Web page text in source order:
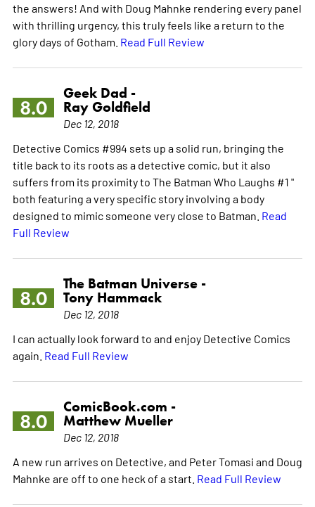
the answers! And with Doug Mahnke rendering every panel
with thrilling urgency, this truly feels like a return to the
glory days of Gotham. Read Full Review
8.0
Geek Dad -
Ray Goldfield
Dec 12, 2018
Detective Comics #994 sets up a solid run, bringing the
title back to its roots as a detective comic, but it also
suffers from its proximity to The Batman Who Laughs #1 "
both featuring a very specific story involving a body
designed to mimic someone very close to Batman. Read
Full Review
8.0
The Batman Universe -
Tony Hammack
Dec 12, 2018
I can actually look forward to and enjoy Detective Comics
again. Read Full Review
8.0
ComicBook.com -
Matthew Mueller
Dec 12, 2018
A new run arrives on Detective, and Peter Tomasi and Doug
Mahnke are off to one heck of a start. Read Full Review